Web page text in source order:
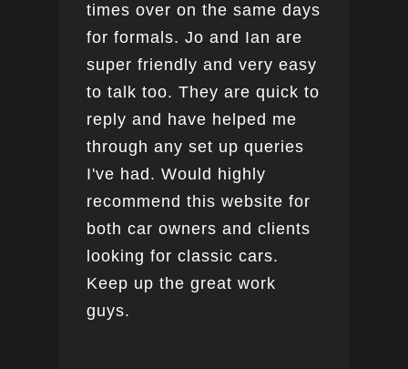
times over on the same days
for formals. Jo and Ian are
super friendly and very easy
to talk too. They are quick to
reply and have helped me
through any set up queries
I've had. Would highly
recommend this website for
both car owners and clients
looking for classic cars.
Keep up the great work
guys.